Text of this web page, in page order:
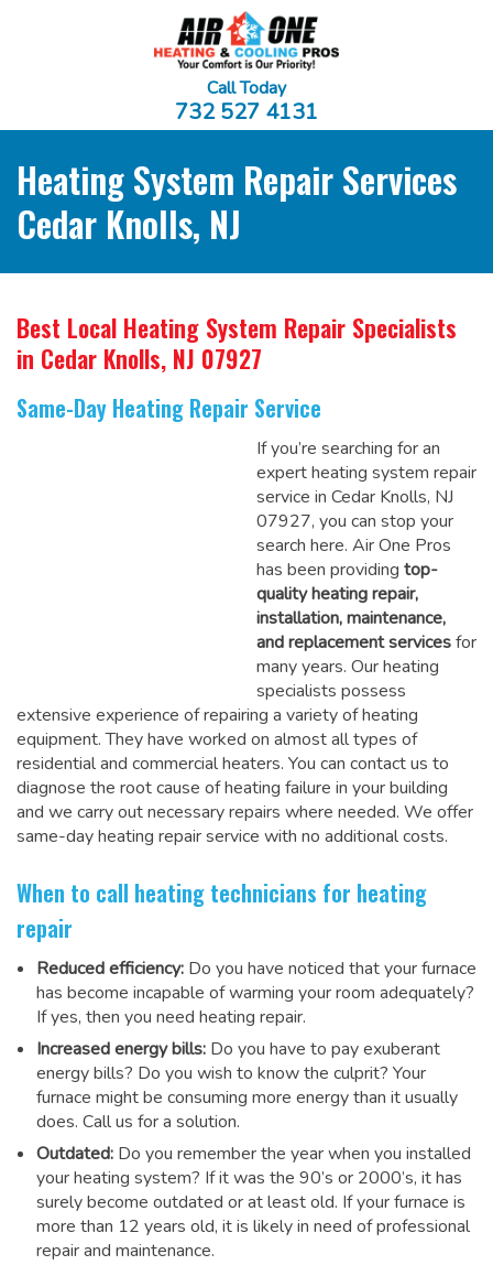
Call Today
732 527 4131
Heating System Repair Services
Cedar Knolls, NJ
Best Local Heating System Repair Specialists
in Cedar Knolls, NJ 07927
Same-Day Heating Repair Service
If you’re searching for an
expert heating system repair
service in Cedar Knolls, NJ
07927, you can stop your
search here. Air One Pros
has been providing top-
quality heating repair,
installation, maintenance,
and replacement servicesfor
many years. Our heating
specialists possess
extensive experience of repairing a variety of heating
equipment. They have worked on almost all types of
residential and commercial heaters. You can contact us to
diagnose the root cause of heating failure in your building
and we carry out necessary repairs where needed. We offer
same-day heating repair service with no additional costs.
When to call heating technicians for heating
repair
Reduced efficiency: Do you have noticed that your furnace
has become incapable of warming your room adequately?
If yes, then you need heating repair.
Increased energy bills: Do you have to pay exuberant
energy bills? Do you wish to know the culprit? Your
furnace might be consuming more energy than it usually
does. Call us for a solution.
Outdated: Do you remember the year when you installed
your heating system? If it was the 90’s or 2000’s, it has
surely become outdated or at least old. If your furnace is
more than 12 years old, it is likely in need of professional
repair and maintenance.